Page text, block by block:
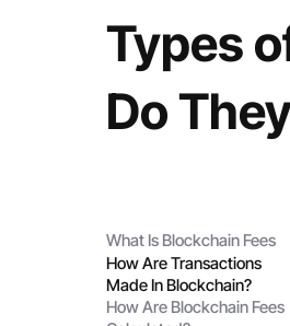
Types
Do
What Is Blockchain Fees
How Are Transactions
Made In Blockchain?
How Are Blockchain Fees